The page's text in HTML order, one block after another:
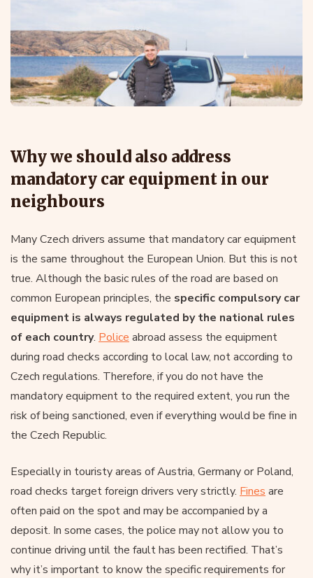
Why we should also address
mandatory car equipment in our
neighbours
Many Czech drivers assume that mandatory car equipment
is the same throughout the European Union. But this is not
true. Although the basic rules of the road are based on
common European principles, the specific compulsory car
equipment is always regulated by the national rules
of each country. Police abroad assess the equipment
during road checks according to local law, not according to
Czech regulations. Therefore, if you do not have the
mandatory equipment to the required extent, you run the
risk of being sanctioned, even if everything would be fine in
the Czech Republic.
Especially in touristy areas of Austria, Germany or Poland,
road checks target foreign drivers very strictly. Fines are
often paid on the spot and may be accompanied by a
deposit. In some cases, the police may not allow you to
continue driving until the fault has been rectified. That’s
why it’s important to know the specific requirements for